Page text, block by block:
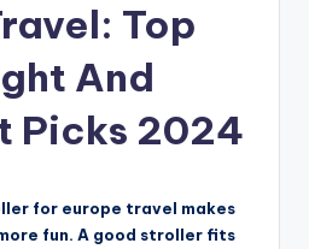
Top
And
Picks 2024
for europe travel makes
fun. A good stroller fits